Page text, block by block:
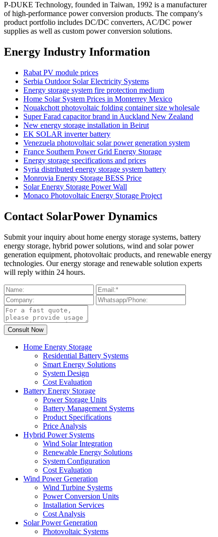
P-DUKE Technology, founded in Taiwan, 1992 is a manufacturer
of high-performance power conversion products. The company's
product portfolio includes DC/DC converters, AC/DC power
supplies as well as custom power conversion solutions.
Energy Industry Information
Rabat PV module prices
Serbia Outdoor Solar Electricity Systems
Energy storage system fire protection medium
Home Solar System Prices in Monterrey Mexico
Nouakchott photovoltaic folding container size wholesale
Super Farad capacitor brand in Auckland New Zealand
New energy storage installation in Beirut
EK SOLAR inverter battery
Venezuela photovoltaic solar power generation system
France Southern Power Grid Energy Storage
Energy storage specifications and prices
Syria distributed energy storage system battery
Monrovia Energy Storage BESS Price
Solar Energy Storage Power Wall
Monaco Photovoltaic Energy Storage Project
Contact SolarPower Dynamics
Submit your inquiry about home energy storage systems, battery
energy storage, hybrid power solutions, wind and solar power
generation equipment, photovoltaic products, and renewable energy
technologies. Our energy storage and renewable solution experts
will reply within 24 hours.
Home Energy Storage
Residential Battery Systems
Smart Energy Solutions
System Design
Cost Evaluation
Battery Energy Storage
Power Storage Units
Battery Management Systems
Product Specifications
Price Analysis
Hybrid Power Systems
Wind Solar Integration
Renewable Energy Solutions
System Configuration
Cost Evaluation
Wind Power Generation
Wind Turbine Systems
Power Conversion Units
Installation Services
Cost Analysis
Solar Power Generation
Photovoltaic Systems